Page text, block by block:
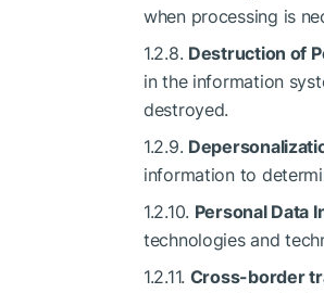
when processing is
1.2.8. Destruction of
in the information
destroyed.
1.2.9.
information to
1.2.10. Personal Data
technologies and
1.2.11. Cross-border